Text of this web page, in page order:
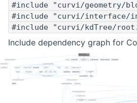
#include "curvi/geometry/
#include "curvi/interface/
#include "curvi/kdTree/
Include dependency graph for